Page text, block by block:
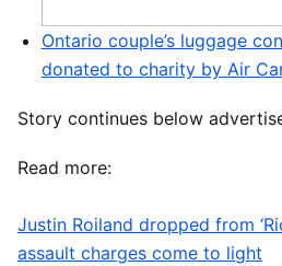
Ontario couple’s luggage
donated to charity by Air
Story continues below
Read more:
Justin Roiland dropped from
assault charges come to light